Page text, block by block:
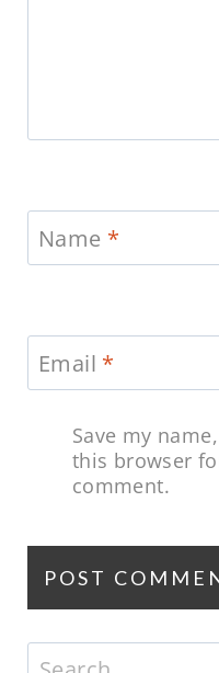
Name *
Email *
Save my
this browser
comment.
Search